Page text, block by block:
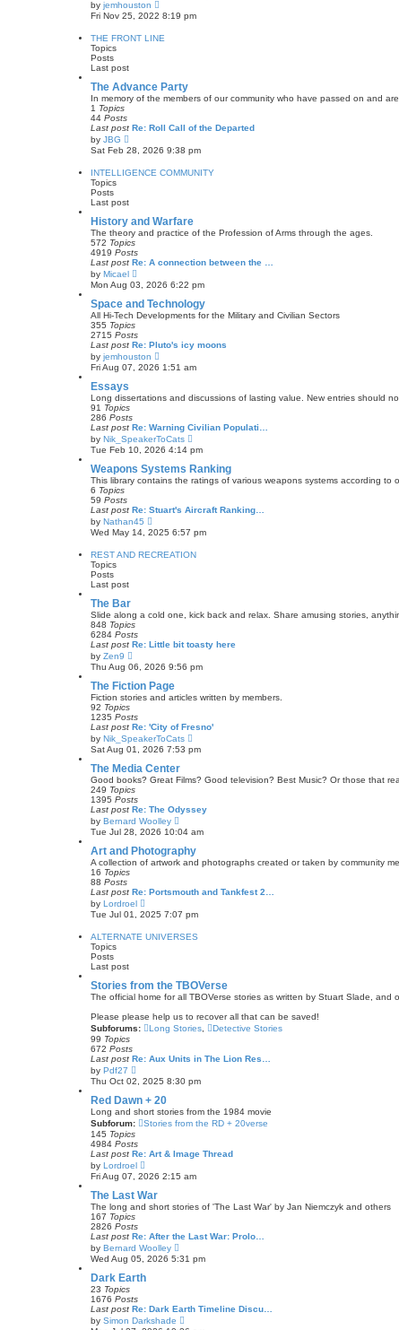
e
by jemhouston
e
t
a
t
e
p
s
Fri Nov 25, 2022 8:19 pm
THE FRONT LINE
Topics
Posts
Last post
The Advance Party
In memory of the members of our community who have passed on and
1 Topics
44 Posts
Last post Re: Roll Call of the Departed
by JBG
i
e
t
l
e
s
t
p
o
s
Sat Feb 28, 2026 9:38 pm
INTELLIGENCE COMMUNITY
Topics
Posts
Last post
History and Warfare
The theory and practice of the Profession of Arms through the ages.
572 Topics
4919 Posts
Last post Re: A connection between the …
by Micael
i
e
w
t
h
l
a
t
e
p
t
Mon Aug 03, 2026 6:22 pm
Space and Technology
All Hi-Tech Developments for the Military and Civilian Sectors
355 Topics
2715 Posts
Last post Re: Pluto's icy moons
by jemhouston
e
h
a
t
e
t
p
t
Fri Aug 07, 2026 1:51 am
Essays
Long dissertations and discussions of lasting value. New entries should
91 Topics
286 Posts
Last post Re: Warning Civilian Populati…
by Nik_SpeakerToCats
e
w
h
l
a
e
t
Tue Feb 10, 2026 4:14 pm
Weapons Systems Ranking
This library contains the ratings of various weapons systems according to
6 Topics
59 Posts
Last post Re: Stuart's Aircraft Ranking…
by Nathan45
i
e
t
e
p
s
Wed May 14, 2025 6:57 pm
REST AND RECREATION
Topics
Posts
Last post
The Bar
Slide along a cold one, kick back and relax. Share amusing stories,
848 Topics
6284 Posts
Last post Re: Little bit toasty here
by Zen9
i
e
w
t
h
l
a
t
e
t
p
o
s
t
Thu Aug 06, 2026 9:56 pm
The Fiction Page
Fiction stories and articles written by members.
92 Topics
1235 Posts
Last post Re: 'City of Fresno'
by Nik_SpeakerToCats
e
h
a
e
t
p
t
Sat Aug 01, 2026 7:53 pm
The Media Center
Good books? Great Films? Good television? Best Music? Or those that
249 Topics
1395 Posts
Last post Re: The Odyssey
by Bernard Woolley
i
e
w
t
h
a
e
t
Tue Jul 28, 2026 10:04 am
Art and Photography
A collection of artwork and photographs created or taken by community
16 Topics
88 Posts
Last post Re: Portsmouth and Tankfest 2…
by Lordroel
i
e
t
t
e
t
p
t
Tue Jul 01, 2025 7:07 pm
ALTERNATE UNIVERSES
Topics
Posts
Last post
Stories from the TBOVerse
The official home for all TBOVerse stories as written by Stuart Slade, and
Please please help us to recover all that can be saved!
Subforums:
Long Stories
Detective Stories
99 Topics
672 Posts
Last post Re: Aux Units in The Lion Res…
by Pdf27
i
e
w
t
h
e
a
t
s
p
o
t
Thu Oct 02, 2025 8:30 pm
Red Dawn + 20
Long and short stories from the 1984 movie
Subforum:
Stories from the RD + 20verse
145 Topics
4984 Posts
Last post Re: Art & Image Thread
by Lordroel
i
e
w
t
h
a
t
e
t
s
t
Fri Aug 07, 2026 2:15 am
The Last War
The long and short stories of 'The Last War' by Jan Niemczyk and others
167 Topics
2826 Posts
Last post Re: After the Last War: Prolo…
by Bernard Woolley
i
e
l
a
Wed Aug 05, 2026 5:31 pm
Dark Earth
23 Topics
1676 Posts
Last post Re: Dark Earth Timeline Discu…
by Simon Darkshade